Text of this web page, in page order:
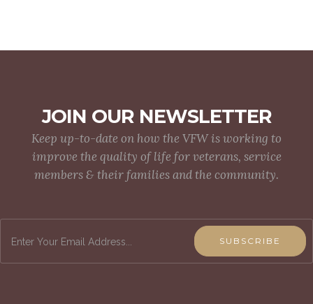
JOIN OUR NEWSLETTER
Keep up-to-date on how the VFW is working to
improve the quality of life for veterans, service
members & their families and the community.
SUBSCRIBE